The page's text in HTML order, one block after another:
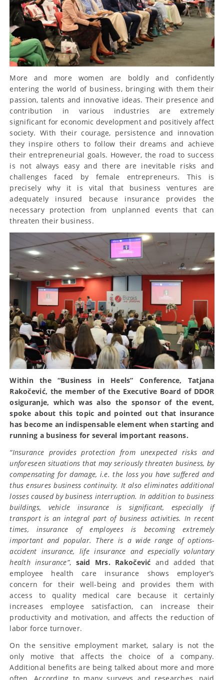
More and more women are boldly and confidently
entering the world of business, bringing with them their
passion, talents and innovative ideas. Their presence and
contribution in various industries are extremely
significant for economic development and positively affect
society. With their courage, persistence and innovation
they inspire others to follow their dreams and achieve
their entrepreneurial goals. However, the road to success
is not always easy and there are inevitable risks and
challenges faced by female entrepreneurs. This is
precisely why it is vital that business ventures are
adequately insured because insurance provides the
necessary protection from unplanned events that can
threaten their business.
Within the “Business in Heels” Conference, Tatjana
Rakočević, the member of the Executive Board of DDOR
osiguranje, which was also the sponsor of the event,
spoke about this topic and pointed out that insurance
has become an indispensable element when starting and
running a business for several important reasons.
“Insurance provides protection from unexpected risks and
unforeseen situations that may seriously threaten business, by
compensating for damage, i.e. the loss you have suffered and
thus ensures business continuity. It also eliminates additional
losses caused by business interruption. In addition to business
buildings, vehicle insurance is significant, especially if
transport is an integral part of business activities. In recent
times, insurance of employees is becoming extremely
important and popular. There is a wide range of options-
accident insurance, life insurance and especially voluntary
health insurance”, said Mrs. Rakočević and added that
employee health care insurance shows employer’s
concern for their well-being and provides them with
access to quality medical care because it certainly
increases employee satisfaction, can increase their
productivity and motivation, and affects the reduction of
labor force turnover.
On the sensitive employment market, salary is not the
only motive that affects the choice of a company.
Additional benefits are being talked about more and more
often. According to many surveys and researches, paid